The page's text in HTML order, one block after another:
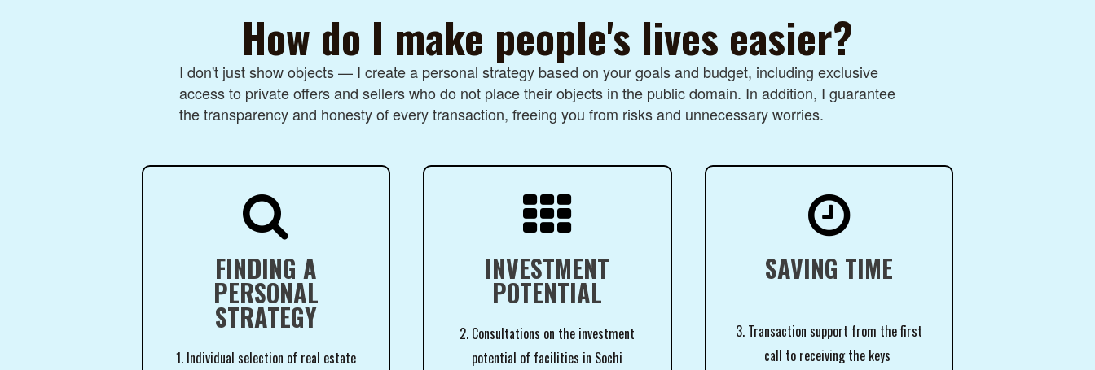
How do I make people's lives easier?
I don't just show objects — I create a personal strategy based on your goals and budget, including exclusive
access to private offers and sellers who do not place their objects in the public domain. In addition, I guarantee
the transparency and honesty of every transaction, freeing you from risks and unnecessary worries.

FINDING A
PERSONAL
STRATEGY
1. Individual selection of real estate

INVESTMENT
POTENTIAL
2. Consultations on the investment
potential of facilities in Sochi

SAVING TIME
3. Transaction support from the first
call to receiving the keys